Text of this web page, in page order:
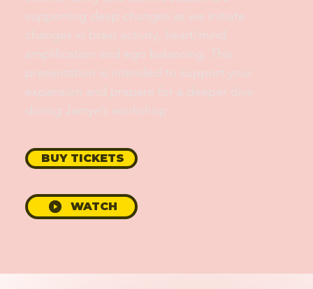
supporting deep changes as we initiate
changes in brain activity, heart/mind
amplification and ego balancing. This
presentation is intended to support your
expansion and prepare for a deeper dive
during Jamye’s workshop.
BUY TICKETS
WATCH